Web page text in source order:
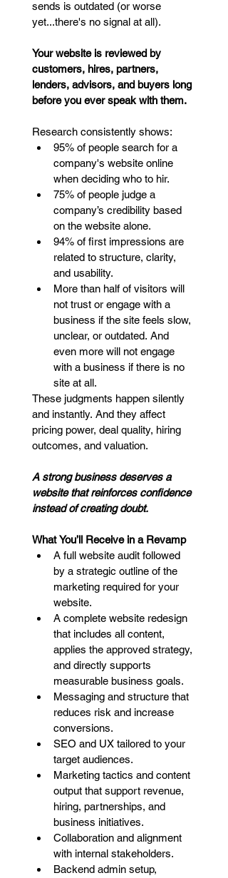
sends is outdated (or worse
yet...there's no signal at all).
Your website is reviewed by
customers, hires, partners,
lenders, advisors, and buyers long
before you ever speak with them.
Research consistently shows:
95% of people search for a
company's website online
when deciding who to hir.
75% of people judge a
company’s credibility based
on the website alone.
94% of first impressions are
related to structure, clarity,
and usability.
More than half of visitors will
not trust or engage with a
business if the site feels slow,
unclear, or outdated. And
even more will not engage
with a business if there is no
site at all.
These judgments happen silently
and instantly. And they affect
pricing power, deal quality, hiring
outcomes, and valuation.
A strong business deserves a
website that reinforces confidence
instead of creating doubt.
What You’ll Receive in a Revamp
A full website audit followed
by a strategic outline of the
marketing required for your
A complete website redesign
that includes all content,
applies the approved strategy,
and directly supports
Messaging and structure that
reduces risk and increase
SEO and UX tailored to your
Marketing tactics and content
output that support revenue,
hiring, partnerships, and
business initiatives.
Collaboration and alignment
Backend admin setup,